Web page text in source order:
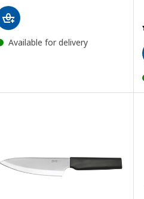
Available for delivery